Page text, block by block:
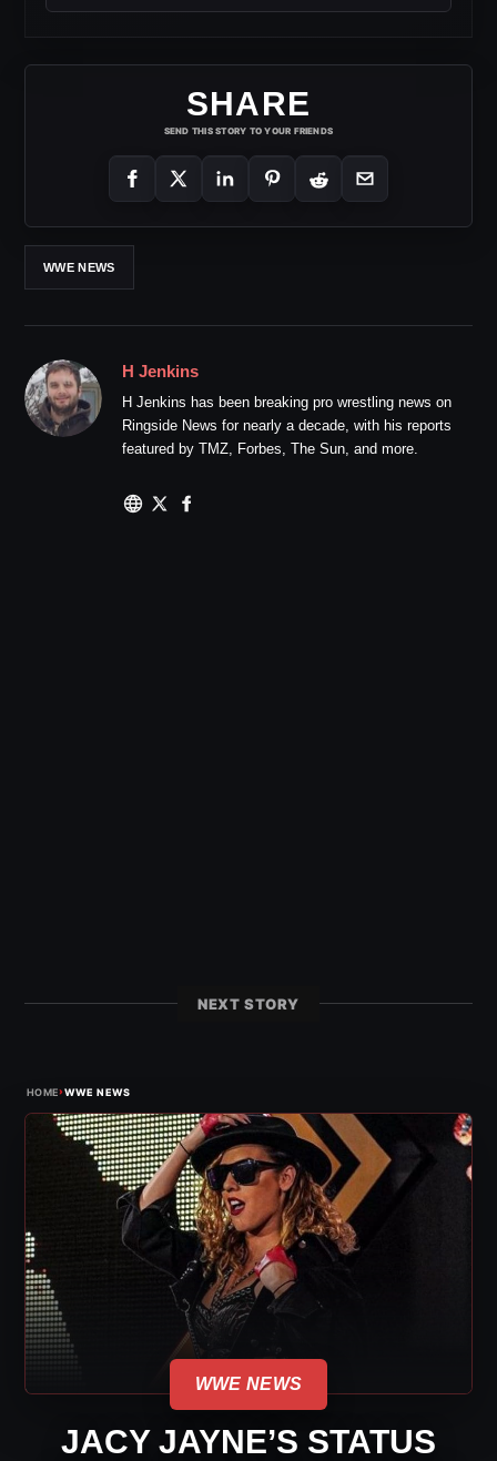
SHARE
SEND THIS STORY TO YOUR FRIENDS
WWE NEWS
H Jenkins
H Jenkins has been breaking pro wrestling news on
Ringside News for nearly a decade, with his reports
featured by TMZ, Forbes, The Sun, and more.
NEXT STORY
HOME›WWE NEWS
WWE NEWS
JACY JAYNE’S STATUS